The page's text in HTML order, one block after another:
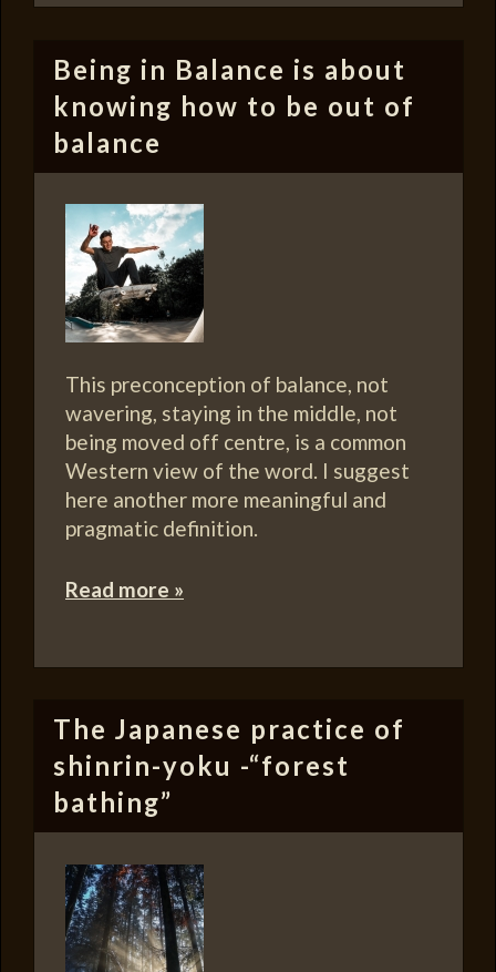
Being in Balance is about
knowing how to be out of
balance
This preconception of balance, not
wavering, staying in the middle, not
being moved off centre, is a common
Western view of the word. I suggest
here another more meaningful and
pragmatic definition.
Read more »
The Japanese practice of
shinrin-yoku -“forest
bathing”